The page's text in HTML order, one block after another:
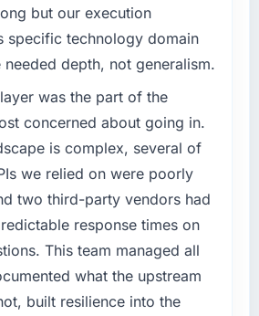
problem or business
to hire this company?
had been maintained by a
for three years and the
technical debt had reached a
velocity had dropped to
it should have been. We
engineering expertise and a
to address the underlying
did the company provide for
but our execution
specific technology domain
depth, not generalism.
was the part of the
concerned about going in.
is complex, several of
we relied on were poorly
two third-party vendors had
response times on
This team managed all
what the upstream
built resilience into the